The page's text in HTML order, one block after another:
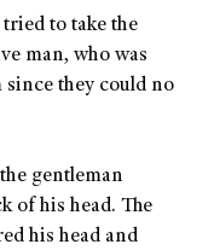
to take the
man, who was
since they could no
gentleman
of his head. The
his head and